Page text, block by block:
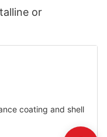
or